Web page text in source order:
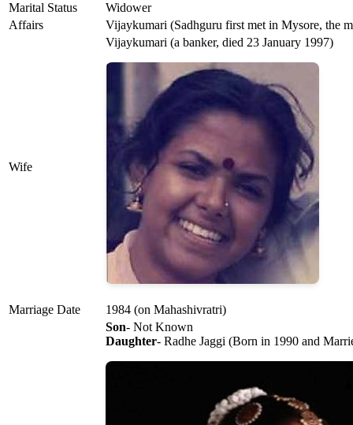
Marital Status
Widower
Affairs
Vijaykumari (Sadhguru first met in Mysore, the
Wife
Vijaykumari (a banker, died 23 January 1997)
Marriage Date
1984 (on Mahashivratri)
Son- Not Known
Daughter- Radhe Jaggi (Born in 1990 and